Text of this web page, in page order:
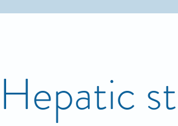
Hepatic